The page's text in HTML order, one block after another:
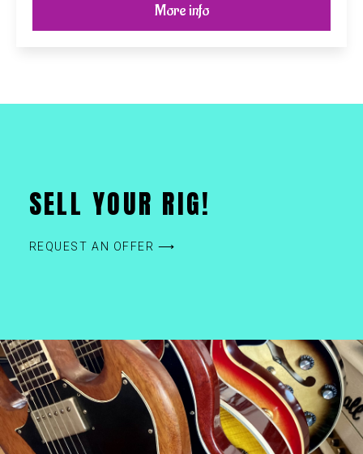
More info
SELL YOUR RIG!
REQUEST AN OFFER ⟶